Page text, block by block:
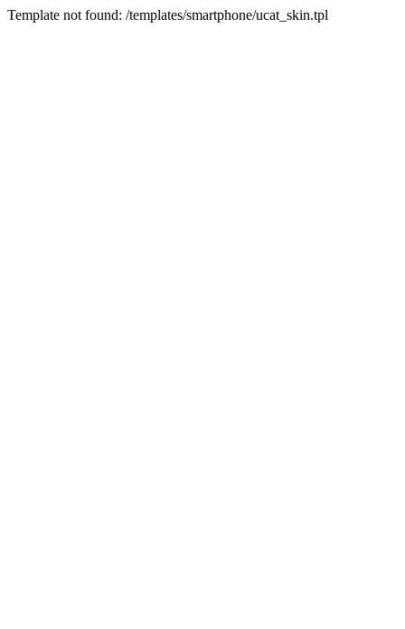
Template not found: /templates/smartphone/ucat_skin.tpl